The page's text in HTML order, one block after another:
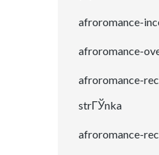
afroromance-
afroromance-
afroromance-
strГЎnka
afroromance-